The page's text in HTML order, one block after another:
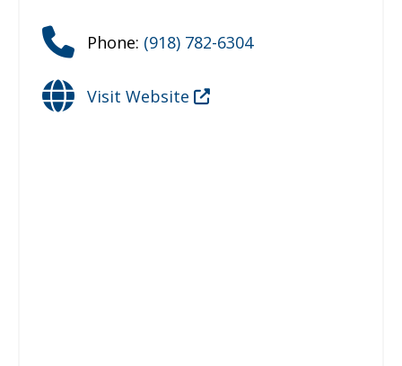
Phone: (918) 782-6304
Visit Website